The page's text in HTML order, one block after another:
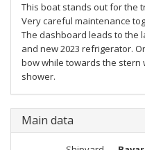
This boat stands out for the
Very careful maintenance
The dashboard leads to the
and new 2023 refrigerator.
bow while towards the stern
shower.
Main data